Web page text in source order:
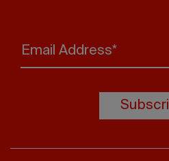
Email Address*